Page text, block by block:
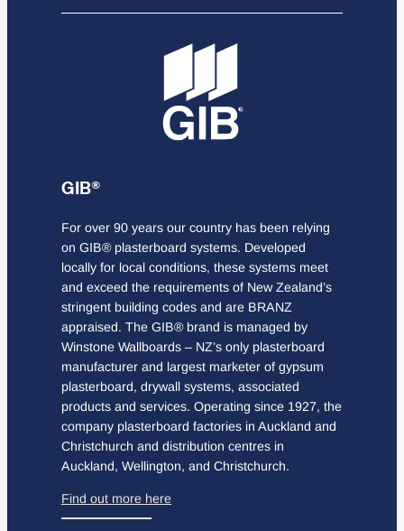
GIB®
For over 90 years our country has been relying
on GIB® plasterboard systems. Developed
locally for local conditions, these systems meet
and exceed the requirements of New Zealand’s
stringent building codes and are BRANZ
appraised. The GIB® brand is managed by
Winstone Wallboards – NZ’s only plasterboard
manufacturer and largest marketer of gypsum
plasterboard, drywall systems, associated
products and services. Operating since 1927, the
company plasterboard factories in Auckland and
Christchurch and distribution centres in
Auckland, Wellington, and Christchurch.
Find out more here